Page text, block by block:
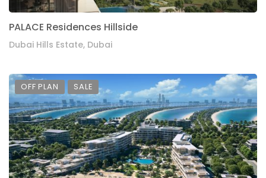
PALACE Residences Hillside
Dubai Hills Estate, Dubai
OFF PLAN SALE